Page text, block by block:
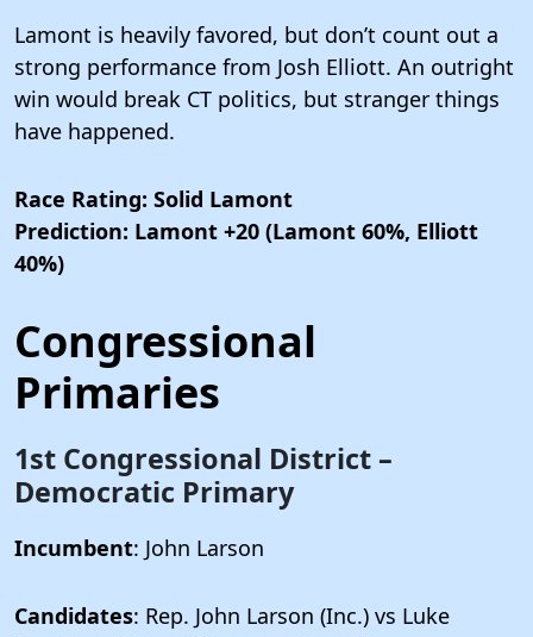
Lamont is heavily favored, but don’t count out a
strong performance from Josh Elliott. An outright
win would break CT politics, but stranger things
have happened.
Race Rating: Solid Lamont
Prediction: Lamont +20 (Lamont 60%, Elliott
40%)
Congressional
Primaries
1st Congressional District –
Democratic Primary
Incumbent: John Larson
Candidates: Rep. John Larson (Inc.) vs Luke